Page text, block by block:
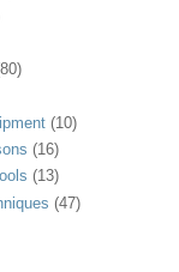
(10)
(16)
(13)
(47)